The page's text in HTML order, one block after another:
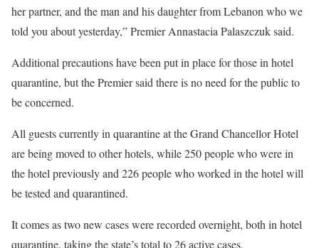
her partner, and the man and his daughter from Lebanon who we
told you about yesterday,” Premier Annastacia Palaszczuk said.
Additional precautions have been put in place for those in hotel
quarantine, but the Premier said there is no need for the public to
be concerned.
All guests currently in quarantine at the Grand Chancellor Hotel
are being moved to other hotels, while 250 people who were in
the hotel previously and 226 people who worked in the hotel will
be tested and quarantined.
It comes as two new cases were recorded overnight, both in hotel
quarantine, taking the state’s total to 26 active cases.